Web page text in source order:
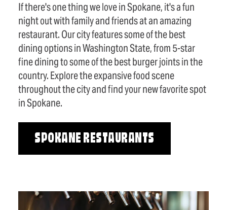
If there's one thing we love in Spokane, it's a fun
night out with family and friends at an amazing
restaurant. Our city features some of the best
dining options in Washington State, from 5-star
fine dining to some of the best burger joints in the
country. Explore the expansive food scene
throughout the city and find your new favorite spot
in Spokane.
SPOKANE RESTAURANTS